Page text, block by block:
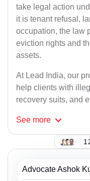
take legal action
it is tenant refusal,
occupation, the law
eviction rights and
assets.
At Lead India, our
help clients with
recovery suits, and
See more
Advocate Ashok